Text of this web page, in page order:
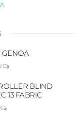
GENOA
BLIND
13 FABRIC